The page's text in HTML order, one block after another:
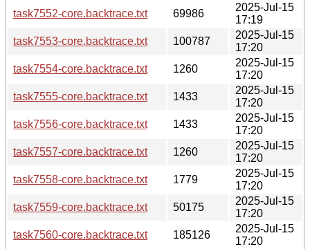
task7552-core.backtrace.txt
69986
2025-Jul-15
17:19
task7553-core.backtrace.txt
100787
2025-Jul-15
17:20
task7554-core.backtrace.txt
1260
2025-Jul-15
17:20
task7555-core.backtrace.txt
1433
2025-Jul-15
17:20
task7556-core.backtrace.txt
1433
2025-Jul-15
17:20
task7557-core.backtrace.txt
1260
2025-Jul-15
17:20
task7558-core.backtrace.txt
1779
2025-Jul-15
17:20
task7559-core.backtrace.txt
50175
2025-Jul-15
17:20
task7560-core.backtrace.txt
185126
2025-Jul-15
17:20